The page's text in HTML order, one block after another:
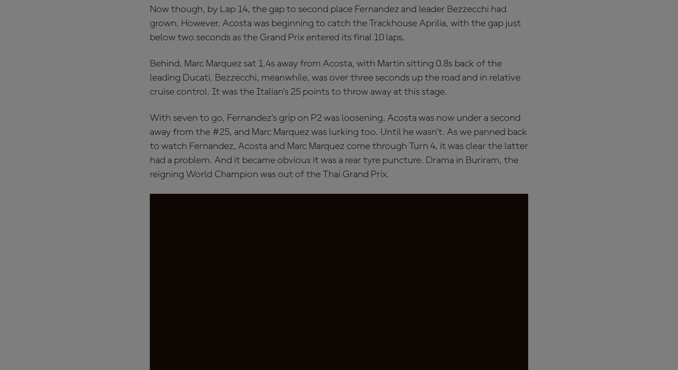
Now though, by Lap 14, the gap to second place Fernandez and leader Bezzecchi had
grown. However, Acosta was beginning to catch the Trackhouse Aprilia, with the gap just
below two seconds as the Grand Prix entered its final 10 laps.
Behind, Marc Marquez sat 1.4s away from Acosta, with Martin sitting 0.8s back of the
leading Ducati. Bezzecchi, meanwhile, was over three seconds up the road and in relative
cruise control. It was the Italian’s 25 points to throw away at this stage.
With seven to go, Fernandez’s grip on P2 was loosening. Acosta was now under a second
away from the #25, and Marc Marquez was lurking too. Until he wasn’t. As we panned back
to watch Fernandez, Acosta and Marc Marquez come through Turn 4, it was clear the latter
had a problem. And it became obvious it was a rear tyre puncture. Drama in Buriram, the
reigning World Champion was out of the Thai Grand Prix.